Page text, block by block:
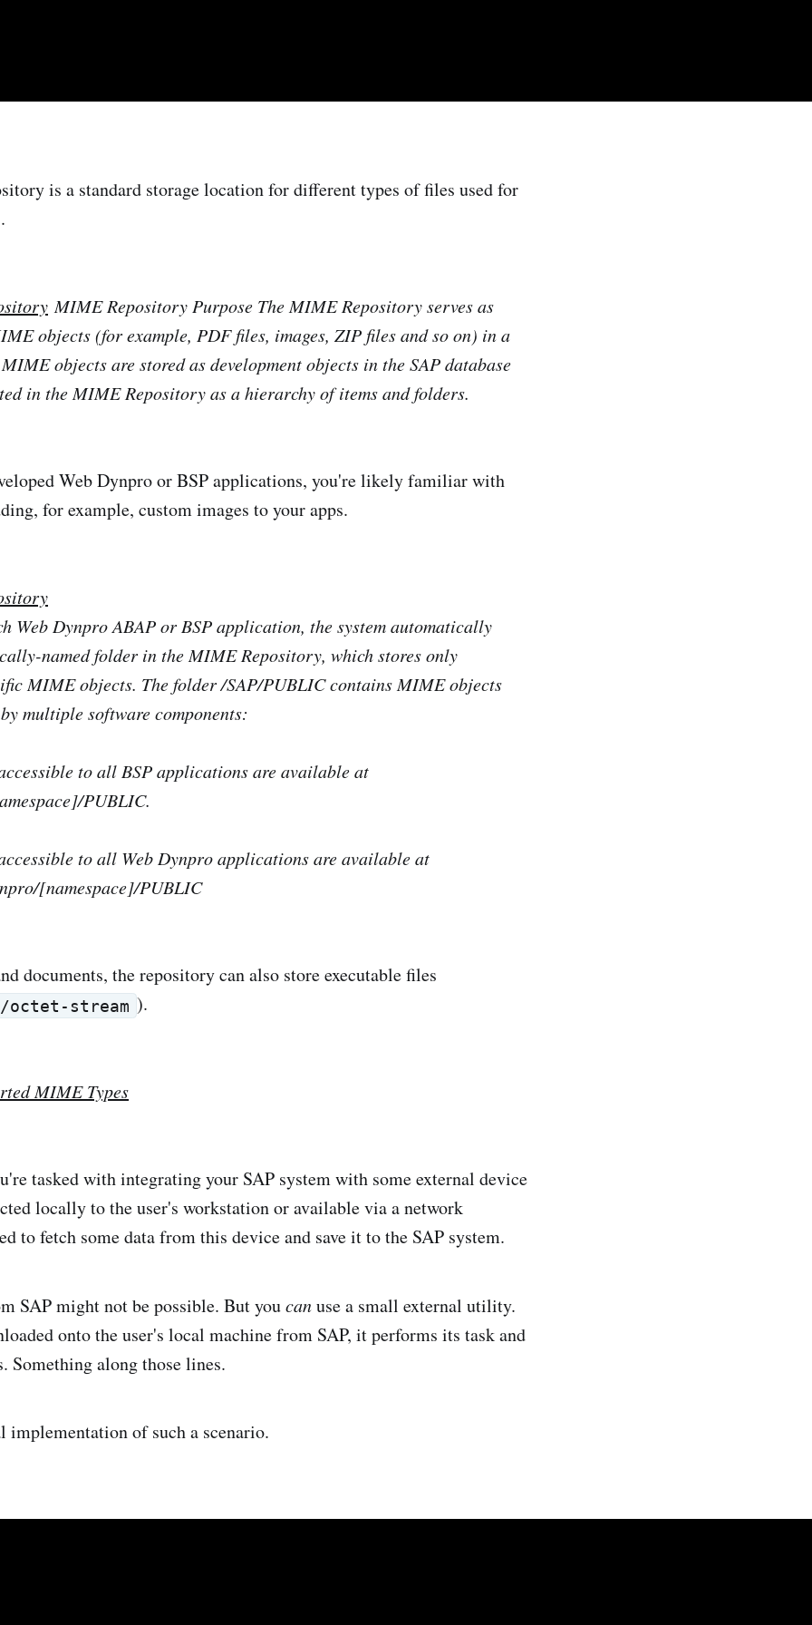
is a standard storage location for different types of files used for
MIME Repository Purpose The MIME Repository serves as
objects (for example, PDF files, images, ZIP files and so on) in a
objects are stored as development objects in the SAP database
in the MIME Repository as a hierarchy of items and folders.
Web Dynpro or BSP applications, you're likely familiar with
for example, custom images to your apps.
Web Dynpro ABAP or BSP application, the system automatically
named folder in the MIME Repository, which stores only
MIME objects. The folder /SAP/PUBLIC contains MIME objects
multiple software components:
to all BSP applications are available at
PUBLIC.
to all Web Dynpro applications are available at
[namespace]/PUBLIC
documents, the repository can also store executable files
stream ).
MIME Types
tasked with integrating your SAP system with some external device
locally to the user's workstation or available via a network
to fetch some data from this device and save it to the SAP system.
SAP might not be possible. But youcanuse a small external utility.
onto the user's local machine from SAP, it performs its task and
Something along those lines.
implementation of such a scenario.